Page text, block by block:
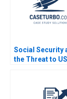
Social Security
the Threat to US